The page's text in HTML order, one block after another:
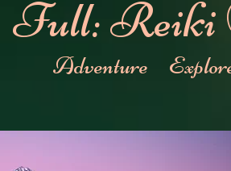
Full: Reiki
Adventure